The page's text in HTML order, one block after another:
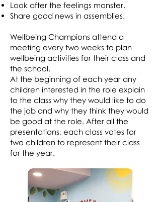
Look after the feelings monster,
Share good news in assemblies.
Wellbeing Champions attend a
meeting every two weeks to plan
wellbeing activities for their class and
the school.
At the beginning of each year any
children interested in the role explain
to the class why they would like to do
the job and why they think they would
be good at the role. After all the
presentations, each class votes for
two children to represent their class
for the year.